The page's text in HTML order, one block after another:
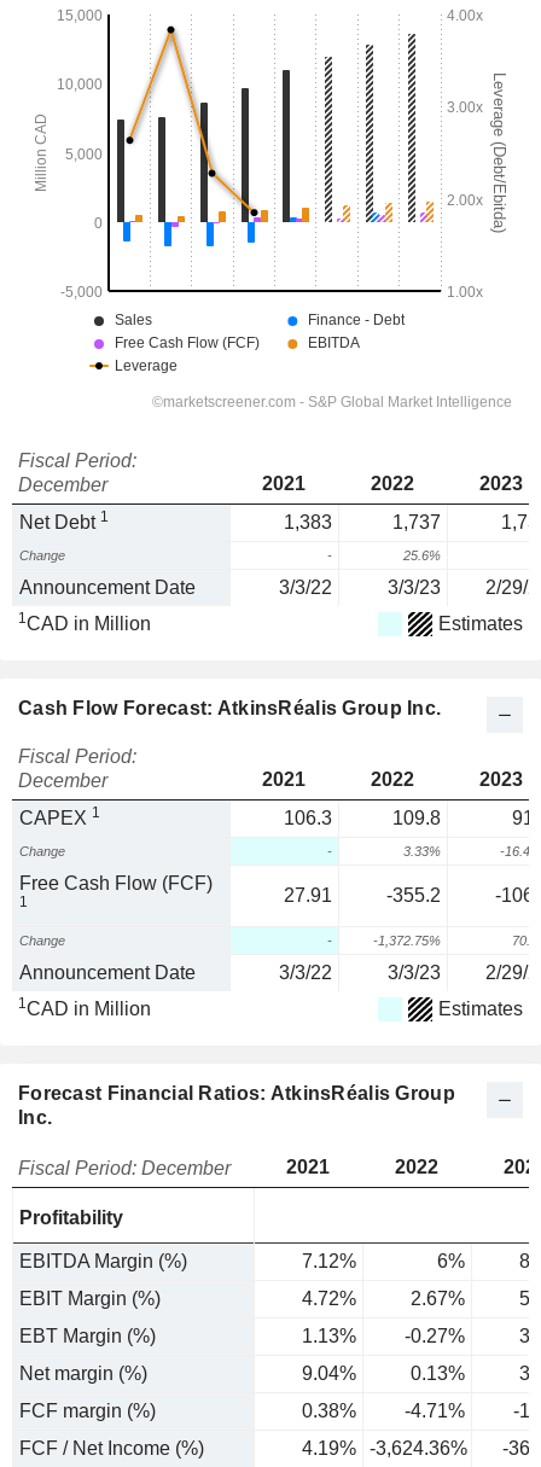
Fiscal Period:
December
2021 2022
2023
Net Debt 1 1,383 1,737
Change - 25.6%
Announcement Date 3/3/22 3/3/23 2/29/
1CAD in Million Estimates
Cash Flow Forecast: AtkinsRéalis Group Inc.
Fiscal Period:
December
2021 2022
2023
CAPEX 1 106.3 109.8
Change - 3.33% -
Free Cash Flow (FCF)
1 27.91 -355.2 -
Change - -1,372.75%
Announcement Date 3/3/22 3/3/23 2/29/
1CAD in Million Estimates
Forecast Financial Ratios: AtkinsRéalis Group
Inc.
Fiscal Period: December 2021 2022
Profitability
EBITDA Margin (%) 7.12% 6%
EBIT Margin (%)
4.72% 2.67%
EBT Margin (%)
1.13% -0.27%
Net margin (%)
9.04% 0.13%
FCF margin (%)
0.38% -4.71%
-
FCF / Net Income (%)
4.19% -3,624.36% -